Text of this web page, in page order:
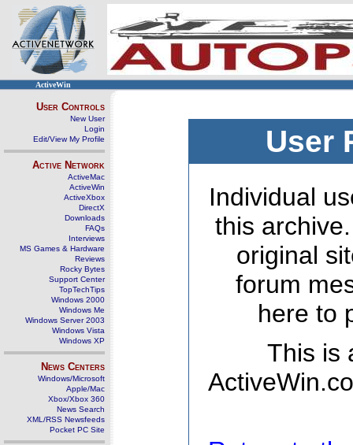
ActiveWin
User Controls
New User
Login
Edit/View My Profile
Active Network
ActiveMac
ActiveWin
ActiveXbox
DirectX
Downloads
FAQs
Interviews
MS Games & Hardware
Reviews
Rocky Bytes
Support Center
TopTechTips
Windows 2000
Windows Me
Windows Server 2003
Windows Vista
Windows XP
News Centers
Windows/Microsoft
Apple/Mac
Xbox/Xbox 360
News Search
XML/RSS Newsfeeds
Pocket PC Site
User
Individual
this
original
forum
here to
This is